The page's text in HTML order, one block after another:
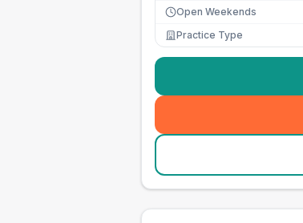
Open Weekends
Practice Type